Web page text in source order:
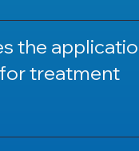
internationally
and hygiene
the
treatment
process usually